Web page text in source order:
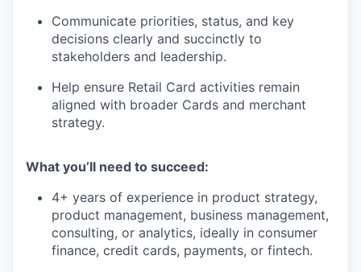
Communicate priorities, status, and key
decisions clearly and succinctly to
stakeholders and leadership.
Help ensure Retail Card activities remain
aligned with broader Cards and merchant
strategy.
What you’ll need to succeed:
4+ years of experience in product strategy,
product management, business management,
consulting, or analytics, ideally in consumer
finance, credit cards, payments, or fintech.